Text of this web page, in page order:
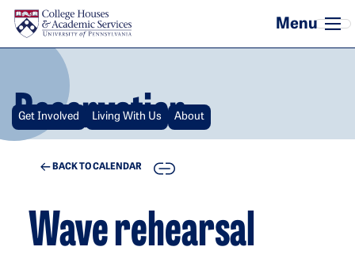
Skip to main content
Reservation
Get Involved Living With Us About
BACK TO CALENDAR COPY
Wave rehearsal